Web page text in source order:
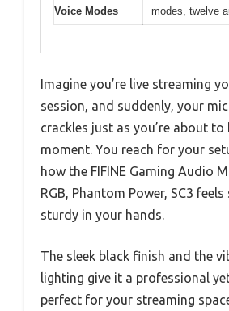
Voice Modes
modes, twelve
Imagine you’re live streaming
session, and suddenly, your
crackles just as you’re about to
moment. You reach for your
how the FIFINE Gaming Audio
RGB, Phantom Power, SC3
sturdy in your hands.
The sleek black finish and the
lighting give it a professional
perfect for your streaming